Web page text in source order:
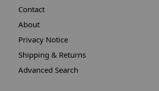
Contact
About
Privacy Notice
Shipping & Returns
Advanced Search